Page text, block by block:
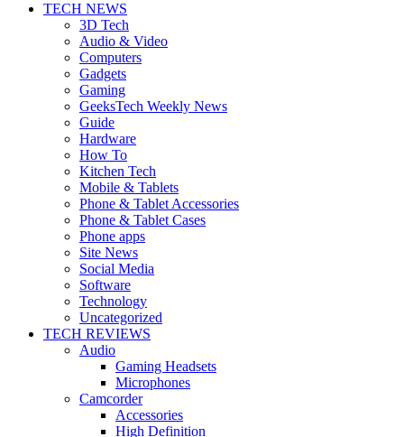
TECH NEWS
3D Tech
Audio & Video
Computers
Gadgets
Gaming
GeeksTech Weekly News
Guide
Hardware
How To
Kitchen Tech
Mobile & Tablets
Phone & Tablet Accessories
Phone & Tablet Cases
Phone apps
Site News
Social Media
Software
Technology
Uncategorized
TECH REVIEWS
Audio
Gaming Headsets
Microphones
Camcorder
Accessories
High Definition